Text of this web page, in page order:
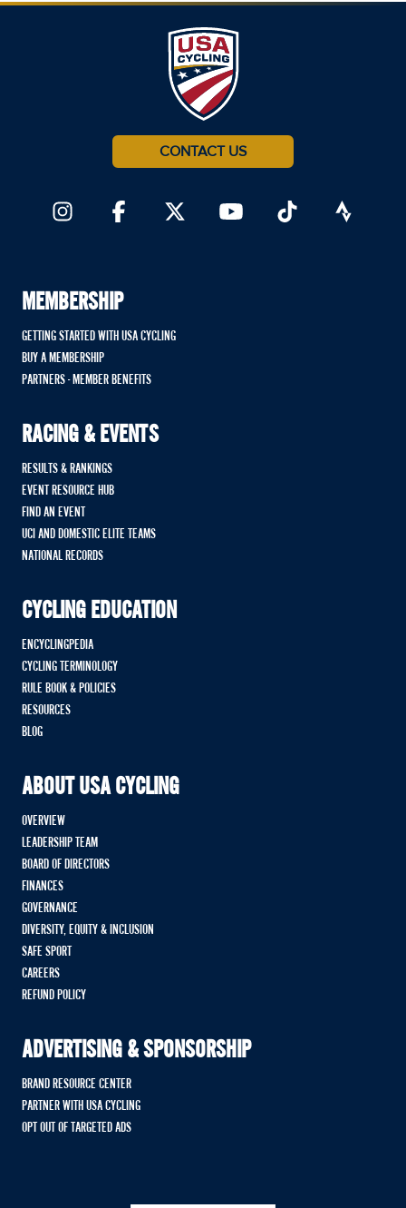
CONTACT US
MEMBERSHIP
GETTING STARTED WITH USA CYCLING
BUY A MEMBERSHIP
PARTNERS - MEMBER BENEFITS
RACING & EVENTS
RESULTS & RANKINGS
EVENT RESOURCE HUB
FIND AN EVENT
UCI AND DOMESTIC ELITE TEAMS
NATIONAL RECORDS
CYCLING EDUCATION
ENCYCLINGPEDIA
CYCLING TERMINOLOGY
RULE BOOK & POLICIES
RESOURCES
BLOG
ABOUT USA CYCLING
OVERVIEW
LEADERSHIP TEAM
BOARD OF DIRECTORS
FINANCES
GOVERNANCE
DIVERSITY, EQUITY & INCLUSION
SAFE SPORT
CAREERS
REFUND POLICY
ADVERTISING & SPONSORSHIP
BRAND RESOURCE CENTER
PARTNER WITH USA CYCLING
OPT OUT OF TARGETED ADS